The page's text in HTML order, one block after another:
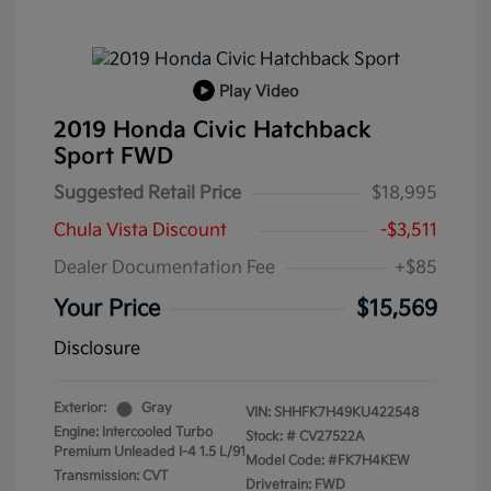
Play Video
2019 Honda Civic Hatchback
Sport FWD
Suggested Retail Price
$18,995
Chula Vista Discount
-$3,511
Dealer Documentation Fee
+$85
Your Price $15,569
Disclosure
Exterior:
Gray
Engine: Intercooled Turbo
Premium Unleaded I-4 1.5 L/91
Transmission: CVT
VIN: SHHFK7H49KU422548
Stock: # CV27522A
Model Code: #FK7H4KEW
Drivetrain: FWD